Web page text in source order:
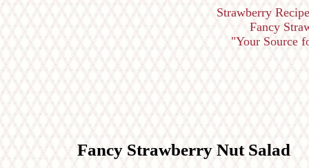
Strawberry
Fancy
"Your Source
Fancy Strawberry Nut Salad